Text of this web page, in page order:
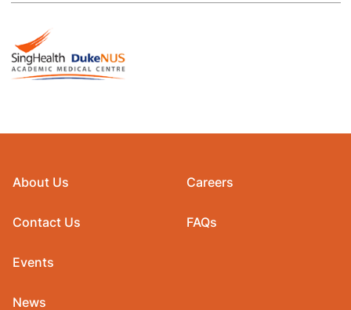
About Us
Contact Us
Events
News
Careers
FAQs